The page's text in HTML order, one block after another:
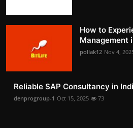
How to
Management
pollak12 Nov 4,
Reliable SAP Consultancy in
denprogroup-1 Oct 15, 2025 73